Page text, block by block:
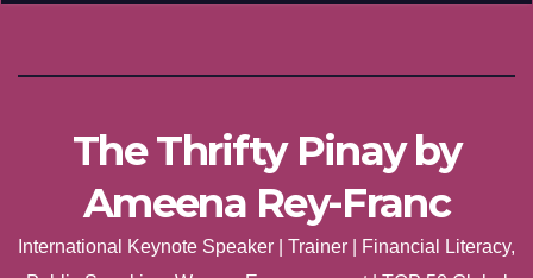
The Thrifty Pinay by
Ameena Rey-Franc
International Keynote Speaker | Trainer | Financial Literacy,